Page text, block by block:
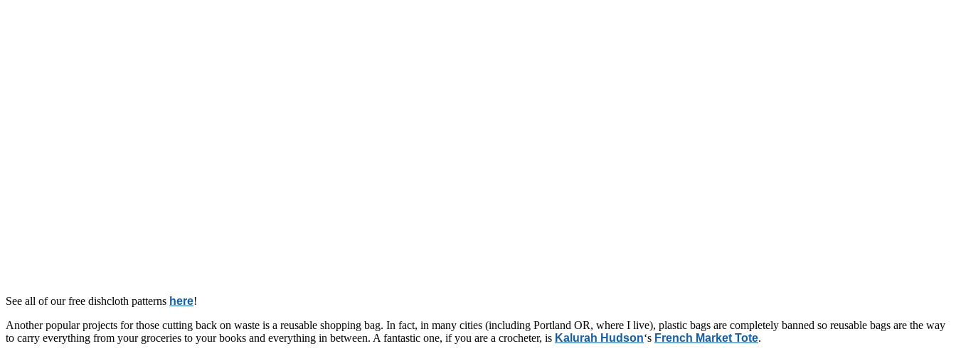
See all of our free dishcloth patterns here!
Another popular projects for those cutting back on waste is a reusable shopping bag. In fact, in many cities (including Portland OR, where I live), plastic bags are completely banned so reusable bags are the way
to carry everything from your groceries to your books and everything in between. A fantastic one, if you are a crocheter, is Kalurah Hudson‘s French Market Tote.